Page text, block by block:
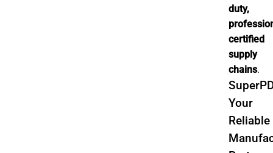
duty,
certified
supply
chains.
Your
Reliable